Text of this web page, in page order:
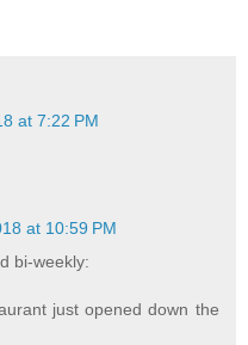
at 7:22 PM
at 10:59 PM
bi-weekly:
just opened down the